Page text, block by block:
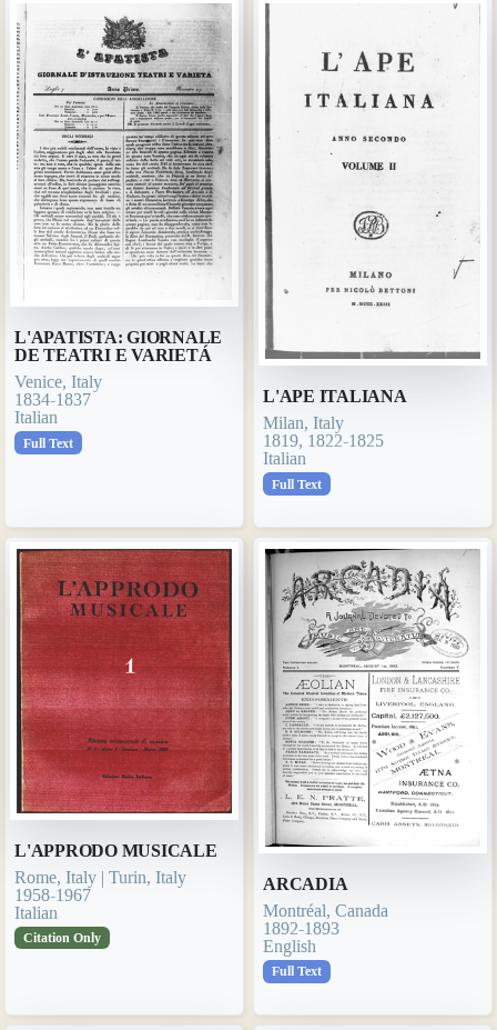
L'APATISTA: GIORNALE
DE TEATRI E VARIETÁ
Venice, Italy
1834-1837
Italian
Full Text
L'APE ITALIANA
Milan, Italy
1819, 1822-1825
Italian
Full Text
L'APPRODO MUSICALE
Rome, Italy | Turin, Italy
1958-1967
Italian
Citation Only
ARCADIA
Montréal, Canada
1892-1893
English
Full Text